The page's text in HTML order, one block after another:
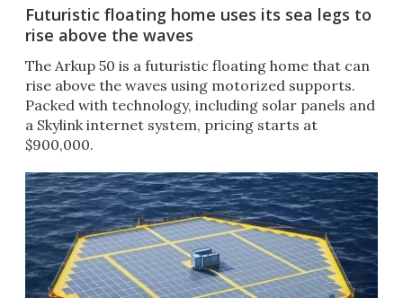
Futuristic floating home uses its sea legs to
rise above the waves
The Arkup 50 is a futuristic floating home that can
rise above the waves using motorized supports.
Packed with technology, including solar panels and
a Skylink internet system, pricing starts at
$900,000.